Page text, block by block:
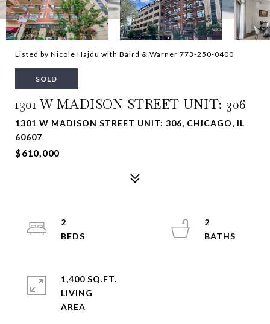
Listed by Nicole Hajdu with Baird & Warner 773-250-0400
SOLD
1301 W MADISON STREET UNIT: 306
1301 W MADISON STREET UNIT: 306, CHICAGO, IL
60607
$610,000
2
2
1,400 SQ.FT.
LIVING